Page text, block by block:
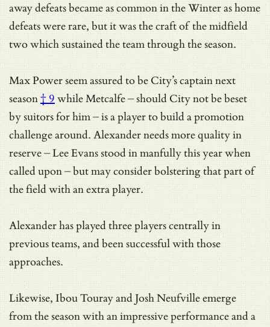
away defeats became as common in the Winter as home
defeats were rare, but it was the craft of the midfield
two which sustained the team through the season.
Max Power seem assured to be City’s captain next
season† 9 while Metcalfe – should City not be beset
by suitors for him – is a player to build a promotion
challenge around. Alexander needs more quality in
reserve – Lee Evans stood in manfully this year when
called upon – but may consider bolstering that part of
the field with an extra player.
Alexander has played three players centrally in
previous teams, and been successful with those
approaches.
Likewise, Ibou Touray and Josh Neufville emerge
from the season with an impressive performance and a